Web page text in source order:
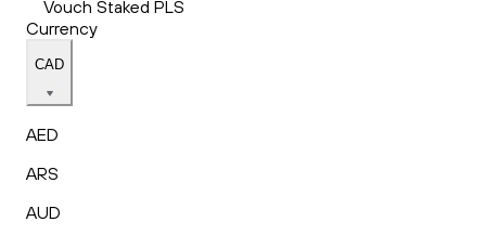
Vouch Staked PLS
Currency
CAD
AED
ARS
AUD